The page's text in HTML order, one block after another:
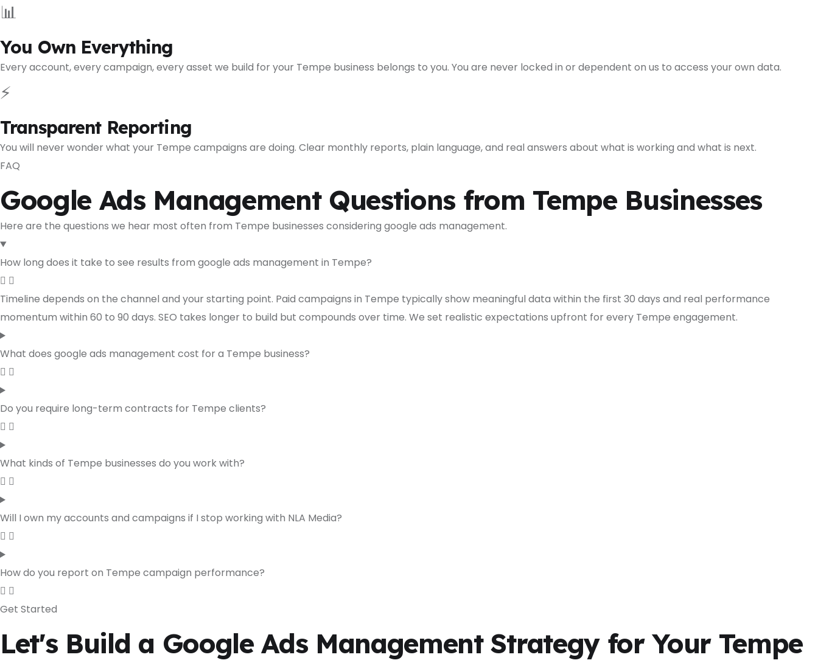
📊
You Own Everything
Every account, every campaign, every asset we build for your Tempe business belongs to you. You are never locked in or dependent on us to access your own data.
⚡
Transparent Reporting
You will never wonder what your Tempe campaigns are doing. Clear monthly reports, plain language, and real answers about what is working and what is next.
FAQ
Google Ads Management Questions from Tempe Businesses
Here are the questions we hear most often from Tempe businesses considering google ads management.
How long does it take to see results from google ads management in Tempe?
Timeline depends on the channel and your starting point. Paid campaigns in Tempe typically show meaningful data within the first 30 days and real performance
momentum within 60 to 90 days. SEO takes longer to build but compounds over time. We set realistic expectations upfront for every Tempe engagement.
What does google ads management cost for a Tempe business?
Do you require long-term contracts for Tempe clients?
What kinds of Tempe businesses do you work with?
Will I own my accounts and campaigns if I stop working with NLA Media?
How do you report on Tempe campaign performance?
Get Started
Let's Build a Google Ads Management Strategy for Your Tempe